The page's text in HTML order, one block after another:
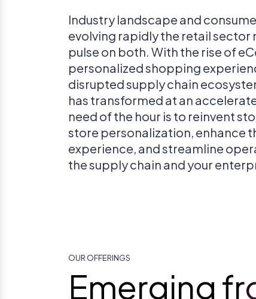
Industry landscape and
evolving rapidly the retail sector
pulse on both. With the rise of
personalized shopping
disrupted supply chain
has transformed at an
need of the hour is to reinvent
store personalization, enhance
experience, and streamline
the supply chain and your
OUR OFFERINGS
Emerging